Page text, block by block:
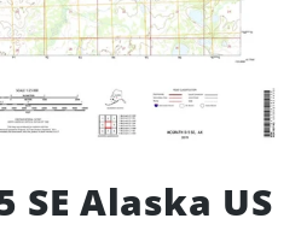
SE Alaska US